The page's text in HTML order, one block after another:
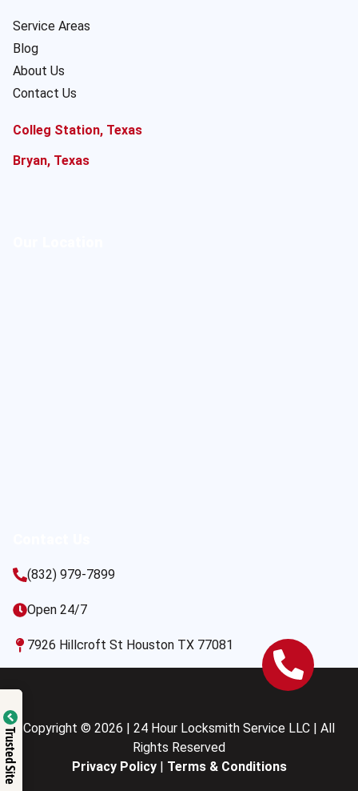
Service Areas
Blog
About Us
Contact Us
Colleg Station, Texas
Bryan, Texas
(832) 979-7899
Open 24/7
7926 Hillcroft St Houston TX 77081
Copyright © 2026 | 24 Hour Locksmith Service LLC | All
Rights Reserved
Privacy Policy| Terms & Conditions
Trusted Site